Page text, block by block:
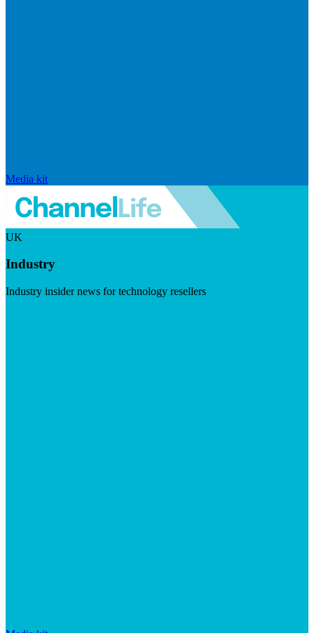
Media kit
UK
Industry
Industry insider news for technology resellers